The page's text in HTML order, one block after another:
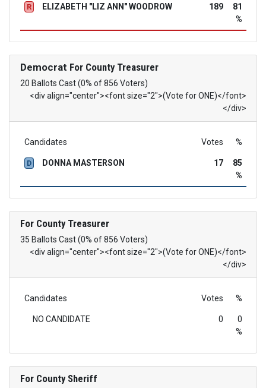
R ELIZABETH "LIZ ANN" WOODROW 189
81
%
Democrat For County Treasurer
20 Ballots Cast (0% of 856 Voters)
<div align="center"><font size="2">(Vote for ONE)</font>
</div>
Candidates Votes %
D DONNA MASTERSON 17
85
%
For County Treasurer
35 Ballots Cast (0% of 856 Voters)
<div align="center"><font size="2">(Vote for ONE)</font>
</div>
Candidates Votes %
NO CANDIDATE 0
0
%
For County Sheriff